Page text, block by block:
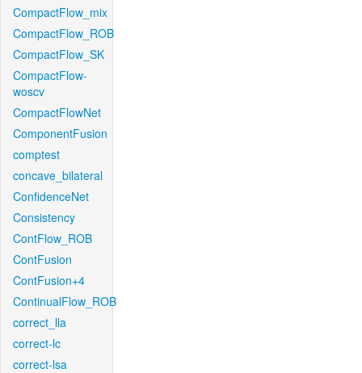
CompactFlow_mix
CompactFlow_ROB
CompactFlow_SK
CompactFlow-
woscv
CompactFlowNet
ComponentFusion
comptest
concave_bilateral
ConfidenceNet
Consistency
ContFlow_ROB
ContFusion
ContFusion+4
ContinualFlow_ROB
correct_lla
correct-lc
correct-lsa